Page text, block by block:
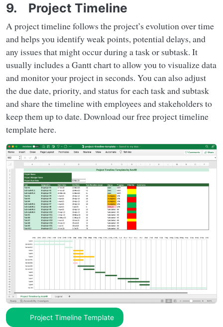
9. Project Timeline
A project timeline follows the project’s evolution over time
and helps you identify weak points, potential delays, and
any issues that might occur during a task or subtask. It
usually includes a Gantt chart to allow you to visualize data
and monitor your project in seconds. You can also adjust
the due date, priority, and status for each task and subtask
and share the timeline with employees and stakeholders to
keep them up to date. Download our free project timeline
template here.
Project Timeline Template